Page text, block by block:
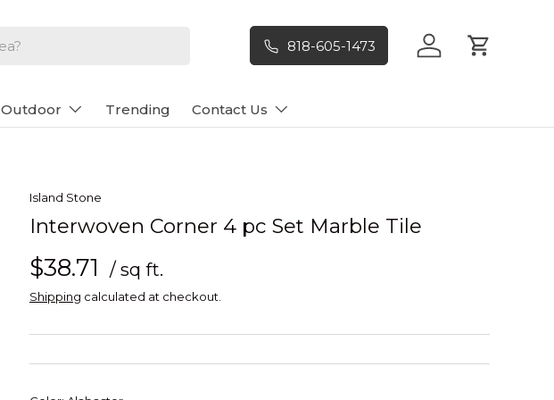
818-605-1473 Log in Cart
Outdoor Trending Contact Us
Island Stone
Interwoven Corner 4 pc Set Marble Tile
$38.71 / sq ft.
Shipping calculated at checkout.